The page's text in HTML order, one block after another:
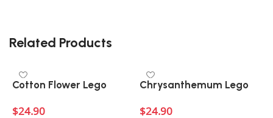
Related Products
Cotton Flower Lego
$24.90
Chrysanthemum Lego
$24.90